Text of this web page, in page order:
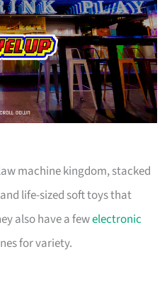
machine kingdom, stacked
life-sized soft toys that
also have a fewelectronic
for variety.